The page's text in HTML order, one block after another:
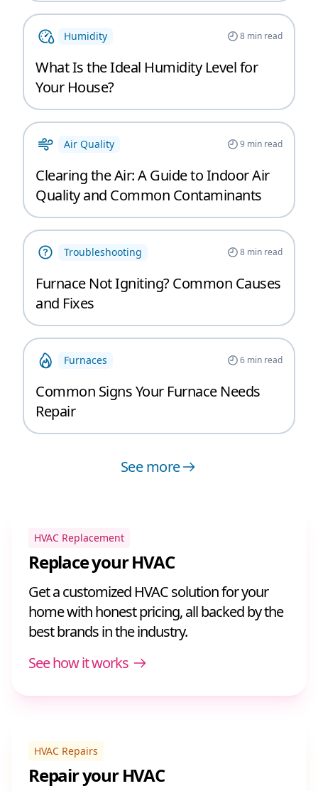
Humidity 8min read
What Is the Ideal Humidity Level for
Your House?
Air Quality 9min read
Clearing the Air: A Guide to Indoor Air
Quality and Common Contaminants
Troubleshooting 8min read
Furnace Not Igniting? Common Causes
and Fixes
Furnaces 6min read
Common Signs Your Furnace Needs
Repair
See more
HVAC Replacement
Replace your HVAC
Get a customized HVAC solution for your
home with honest pricing, all backed by the
best brands in the industry.
See how it works
HVAC Repairs
Repair your HVAC